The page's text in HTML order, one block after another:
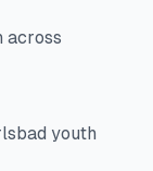
across
youth